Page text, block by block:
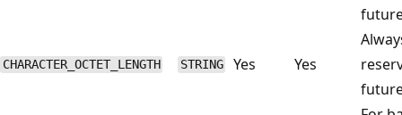
CHARACTER_OCTET_LENGTH STRING Yes Yes